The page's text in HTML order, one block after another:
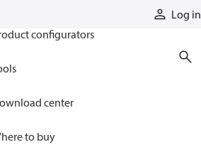
Log in
configurators
center
to buy